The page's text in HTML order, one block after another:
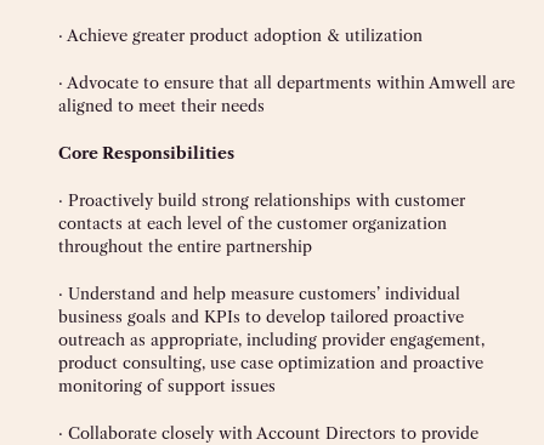
· Achieve greater product adoption & utilization
· Advocate to ensure that all departments within Amwell are
aligned to meet their needs
Core Responsibilities
· Proactively build strong relationships with customer
contacts at each level of the customer organization
throughout the entire partnership
· Understand and help measure customers’ individual
business goals and KPIs to develop tailored proactive
outreach as appropriate, including provider engagement,
product consulting, use case optimization and proactive
monitoring of support issues
· Collaborate closely with Account Directors to provide